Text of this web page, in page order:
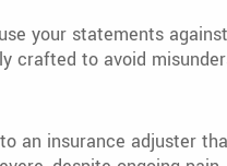
your statements
crafted to avoid
an insurance adjuster